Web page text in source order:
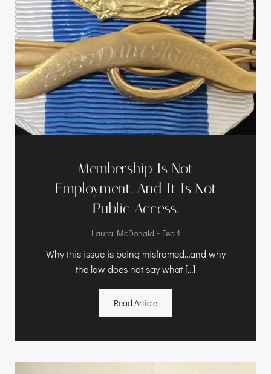
Membership Is Not
Employment. And It Is Not
Public Access.
Laura McDonald - Feb 1
Why this issue is being misframed…and why
the law does not say what […]
Read Article